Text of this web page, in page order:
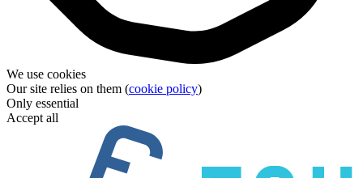
We use cookies
Our site relies on them (cookie policy)
Only essential
Accept all